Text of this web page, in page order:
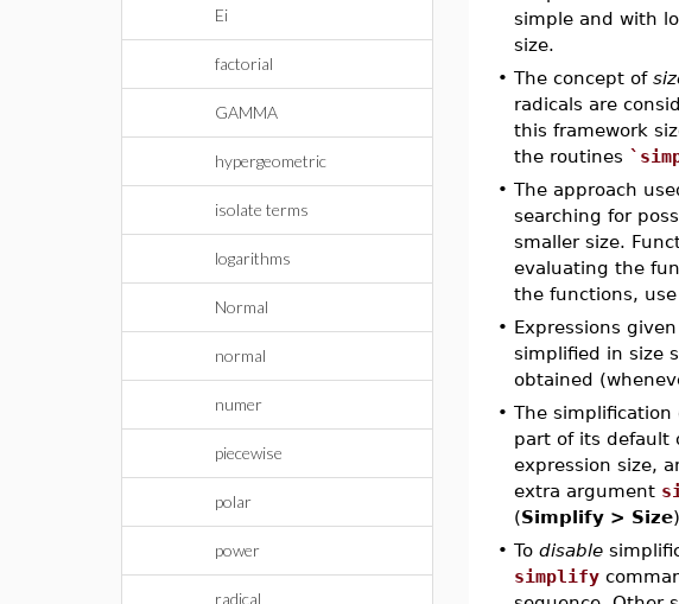
Ei
factorial
GAMMA
hypergeometric
isolate terms
logarithms
Normal
normal
numer
piecewise
polar
power
radical
simple and with
size.
• The concept of
radicals are
this framework
the routines
• The approach
searching for
smaller size.
evaluating the
the functions,
• Expressions
simplified in size
obtained
• The
part of its default
expression size,
extra argument
(Simplify > Size
• To disable
simplify